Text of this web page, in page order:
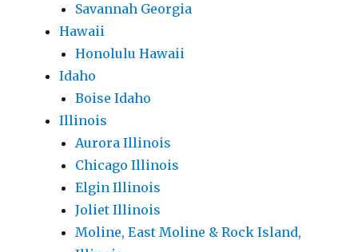
Savannah Georgia
Hawaii
Honolulu Hawaii
Idaho
Boise Idaho
Illinois
Aurora Illinois
Chicago Illinois
Elgin Illinois
Joliet Illinois
Moline, East Moline & Rock Island,